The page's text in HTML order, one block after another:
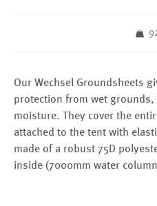
Our Wechsel Groundsheets
protection from wet
moisture. They cover the
attached to the tent with
made of a robust 75D
inside (7000mm water